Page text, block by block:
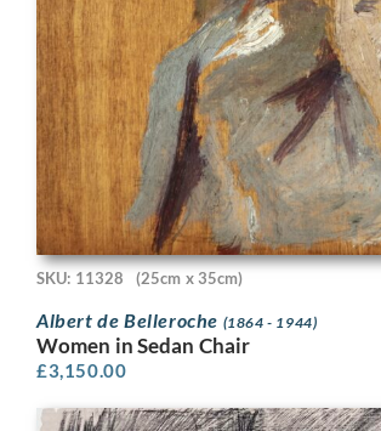
SKU: 11328 (25cm x 35cm)
Albert de Belleroche (1864 - 1944)
Women in Sedan Chair
£3,150.00